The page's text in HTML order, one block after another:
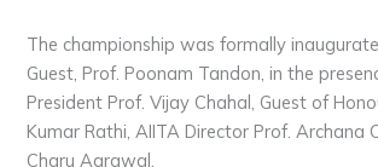
The championship was formally
Guest, Prof. Poonam Tandon, in the
President Prof. Vijay Chahal, Guest of
Kumar Rathi, AIITA Director Prof. Archana
Charu Agrawal.